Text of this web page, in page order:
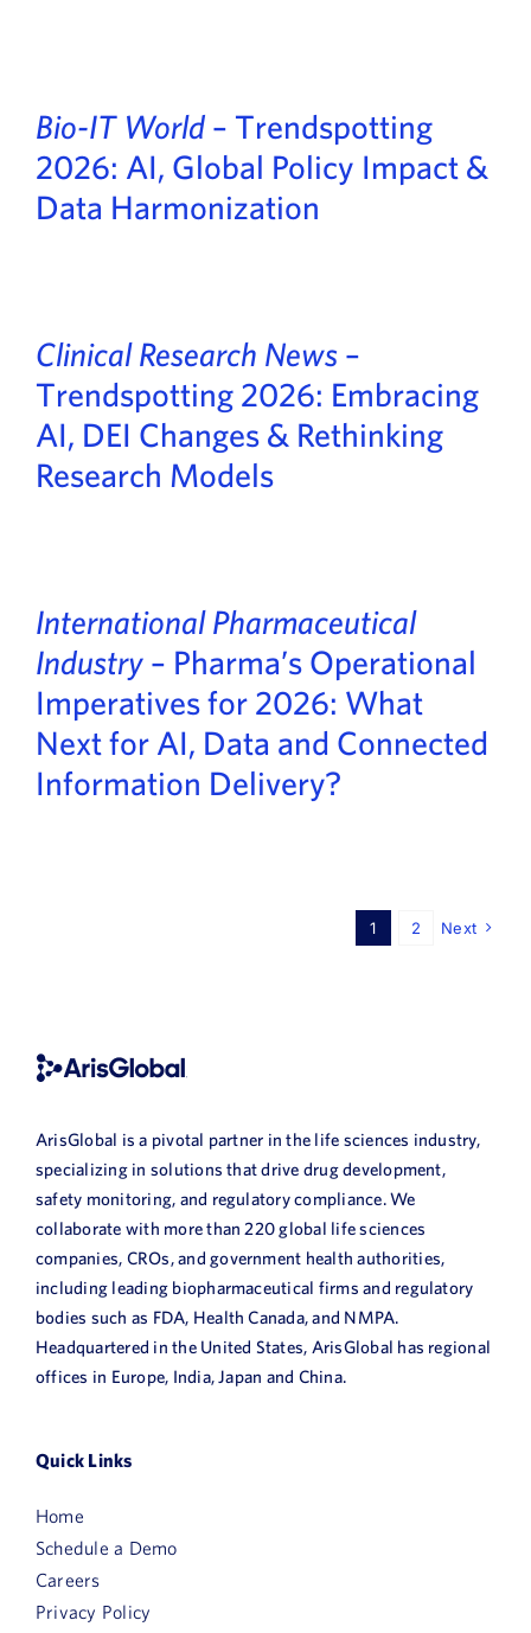
Bio-IT World – Trendspotting
2026: AI, Global Policy Impact &
Data Harmonization
Clinical Research News –
Trendspotting 2026: Embracing
AI, DEI Changes & Rethinking
Research Models
International Pharmaceutical
Industry – Pharma’s Operational
Imperatives for 2026: What
Next for AI, Data and Connected
Information Delivery?
1 2 Next
ArisGlobal is a pivotal partner in the life sciences industry,
specializing in solutions that drive drug development,
safety monitoring, and regulatory compliance. We
collaborate with more than 220 global life sciences
companies, CROs, and government health authorities,
including leading biopharmaceutical firms and regulatory
bodies such as FDA, Health Canada, and NMPA.
Headquartered in the United States, ArisGlobal has regional
offices in Europe, India, Japan and China.
Quick Links
Home
Schedule a Demo
Careers
Privacy Policy